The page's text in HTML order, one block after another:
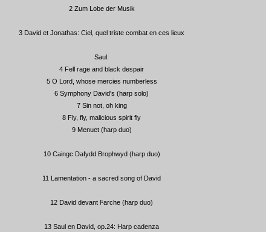
2 Zum Lobe der Musik
3 David et Jonathas: Ciel, quel triste combat en ces lieux
Saul:
4 Fell rage and black despair
5 O Lord, whose mercies numberless
6 Symphony David's (harp solo)
7 Sin not, oh king
8 Fly, fly, malicious spirit fly
9 Menuet (harp duo)
10 Caingc Dafydd Brophwyd (harp duo)
11 Lamentation - a sacred song of David
12 David devant l¹arche (harp duo)
13 Saul en David, op.24: Harp cadenza